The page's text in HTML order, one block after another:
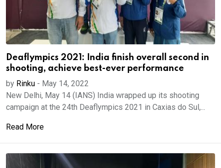
Deaflympics 2021: India finish overall second in
shooting, achieve best-ever performance
by Rinku - May 14, 2022
New Delhi, May 14 (IANS) India wrapped up its shooting
campaign at the 24th Deaflympics 2021 in Caxias do Sul,...
Read More